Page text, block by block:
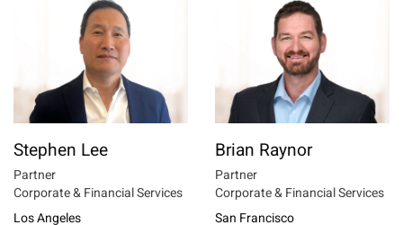
Stephen Lee
Partner
Corporate & Financial Services
Los Angeles
Brian Raynor
Partner
Corporate & Financial Services
San Francisco